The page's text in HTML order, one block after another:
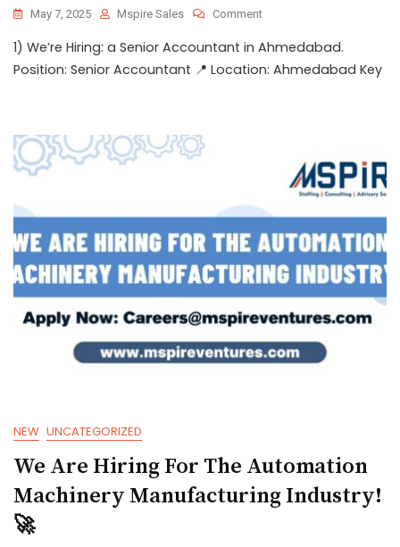
May 7, 2025 Mspire Sales Comment
1) We’re Hiring: a Senior Accountant in Ahmedabad.
Position: Senior Accountant 📍 Location: Ahmedabad Key
NEW UNCATEGORIZED
We Are Hiring For The Automation
Machinery Manufacturing Industry!
🚀